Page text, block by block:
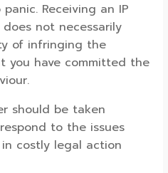
Receiving an IP
not necessarily
of infringing the
you have committed the
should be taken
to the issues
costly legal action